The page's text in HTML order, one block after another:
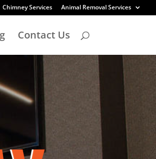
Chimney Services Animal Removal Services
Contact Us